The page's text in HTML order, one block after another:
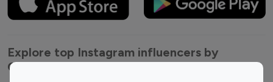
Explore top Instagram influencers by
Category